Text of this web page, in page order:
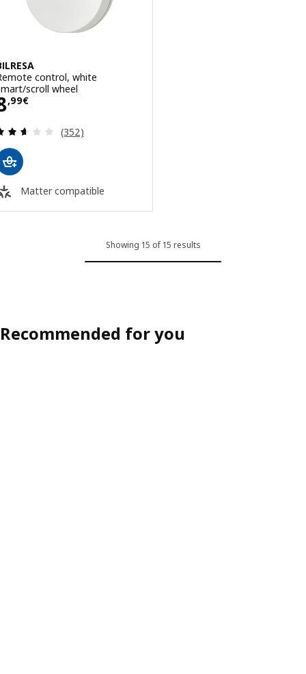
control, white
scroll wheel
,99€ 8,99€
Review: 2.6 out of 5 stars. Total reviews:
(352)
Matter compatible
Showing 15 of 15 results
Recommended for you